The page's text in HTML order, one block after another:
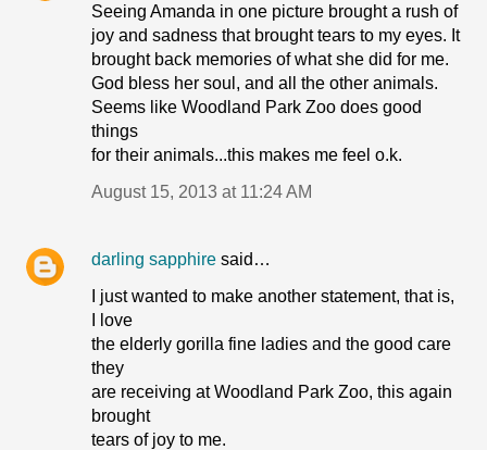
Seeing Amanda in one picture brought a rush of
joy and sadness that brought tears to my eyes. It
brought back memories of what she did for me.
God bless her soul, and all the other animals.
Seems like Woodland Park Zoo does good
things
for their animals...this makes me feel o.k.
August 15, 2013 at 11:24 AM
darling sapphire said…
I just wanted to make another statement, that is,
I love
the elderly gorilla fine ladies and the good care
they
are receiving at Woodland Park Zoo, this again
brought
tears of joy to me.